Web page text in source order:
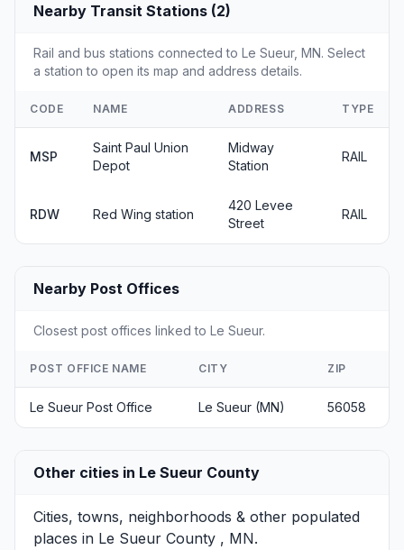
Nearby Transit Stations (2)
Rail and bus stations connected to Le Sueur, MN. Select
a station to open its map and address details.
CODE NAME ADDRESS TYPE
MSP
Saint Paul Union
Depot
Midway
Station
RAIL
RDW Red Wing station
420 Levee
Street
RAIL
Nearby Post Offices
Closest post offices linked to Le Sueur.
POST OFFICE NAME CITY ZIP
Le Sueur Post Office Le Sueur (MN) 56058
Other cities in Le Sueur County
Cities, towns, neighborhoods & other populated
places in Le Sueur County , MN.